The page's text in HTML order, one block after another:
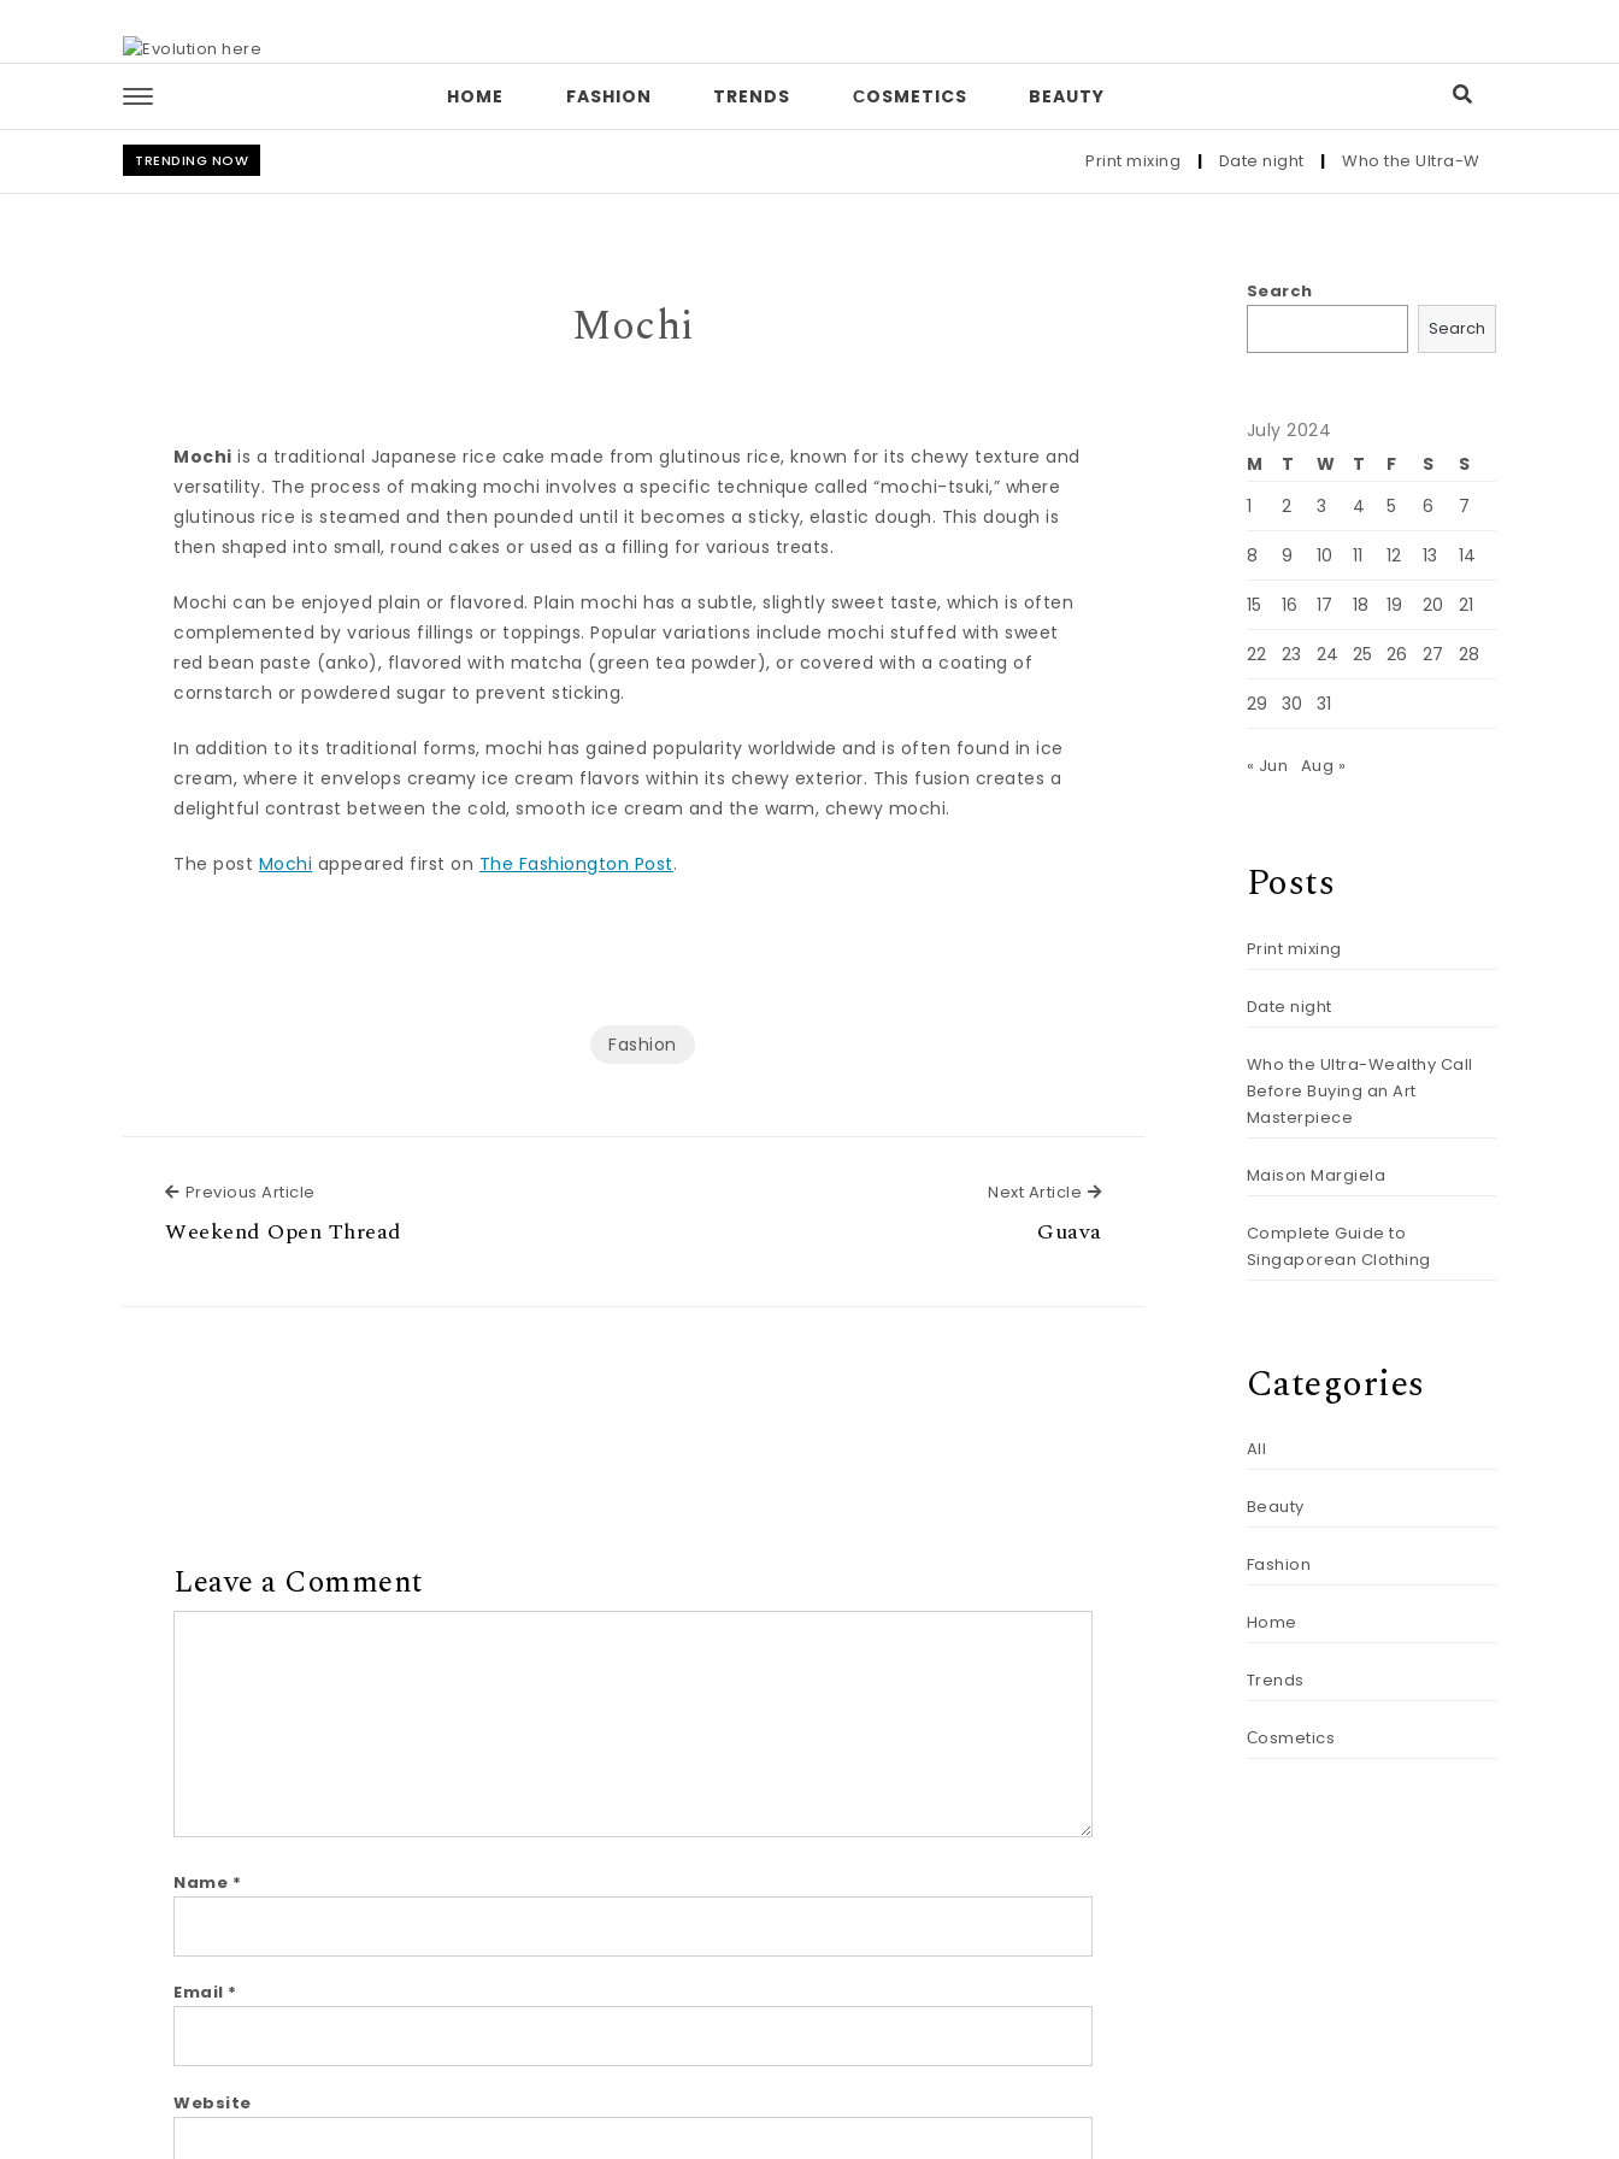
HOME FASHION TRENDS СOSMETICS BEAUTY
TRENDING NOW Print mixing | Date night | Who the Ultra-Wealthy Call Before
Mochi
Mochi is a traditional Japanese rice cake made from glutinous rice, known for its chewy texture and
versatility. The process of making mochi involves a specific technique called “mochi-tsuki,” where
glutinous rice is steamed and then pounded until it becomes a sticky, elastic dough. This dough is
then shaped into small, round cakes or used as a filling for various treats.
Mochi can be enjoyed plain or flavored. Plain mochi has a subtle, slightly sweet taste, which is often
complemented by various fillings or toppings. Popular variations include mochi stuffed with sweet
red bean paste (anko), flavored with matcha (green tea powder), or covered with a coating of
cornstarch or powdered sugar to prevent sticking.
In addition to its traditional forms, mochi has gained popularity worldwide and is often found in ice
cream, where it envelops creamy ice cream flavors within its chewy exterior. This fusion creates a
delightful contrast between the cold, smooth ice cream and the warm, chewy mochi.
The post Mochi appeared first on The Fashiongton Post.
Fashion
Previous Article
Weekend Open Thread
Next Article Next Article
Guava
Leave a Comment
Name *
Email *
Website
Search
Search
July 2024
M
T W T F S
S
1
2 3 4 5 6 7
8 9 10 11 12 13 14
15 16 17 18 19 20 21
22 23 24 25 26 27 28
29 30 31
« Jun Aug »
Posts
Print mixing
Date night
Who the Ultra-Wealthy Call
Before Buying an Art
Masterpiece
Maison Margiela
Complete Guide to
Singaporean Clothing
Categories
All
Beauty
Fashion
Home
Trends
Сosmetics